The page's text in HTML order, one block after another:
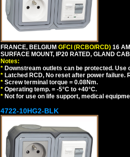
FRANCE, BELGIUM GFCI (RCBO/RCD) 16
SURFACE MOUNT, IP20 RATED, GLAND
Notes:
* Downstream outlets can be protected.
* Latched RCD, No reset after power
* Screw terminal torque = 0.08Nm.
* Operating temp. = -5°C to +40°C.
* Not for use on life support, medical
4722-10HG2-BLK